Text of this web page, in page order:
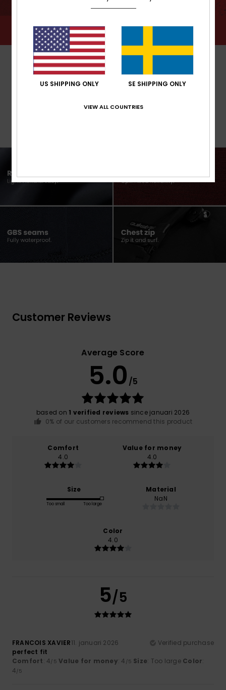
Customer Reviews
Average Score
5.0 /5
based on 1 verified reviews since januari 2026
0% of our customers recommend this product
Comfort
4.0
Value for money
4.0
Size
Too small Too large
Material
NaN
Color
4.0
5/5
FRANCOIS XAVIER11. januari 2026
Verified purchase
perfect fit
Comfort: 4/5 Value for money: 4 /5 Size: Too large Color:
4/5
US SHIPPING ONLY SE SHIPPING ONLY
VIEW ALL COUNTRIES